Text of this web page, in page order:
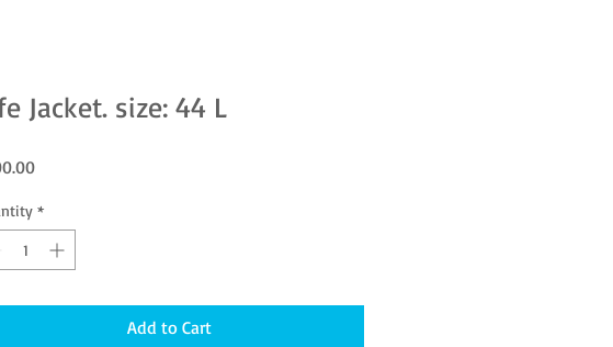
Jacket. size: 44 L
Price
*
Add to Cart